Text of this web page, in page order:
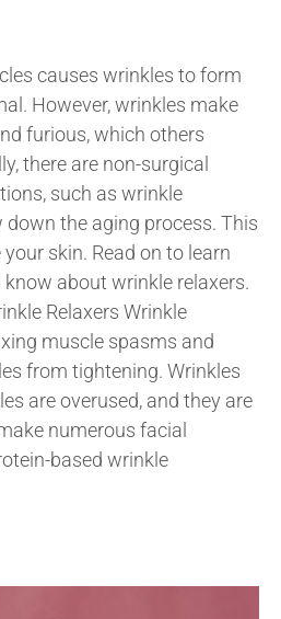
causes wrinkles to form
However, wrinkles make
furious, which others
there are non-surgical
such as wrinkle
down the aging process. This
skin. Read on to learn
about wrinkle relaxers.
Relaxers Wrinkle
muscle spasms and
from tightening. Wrinkles
are overused, and they are
numerous facial
based wrinkle